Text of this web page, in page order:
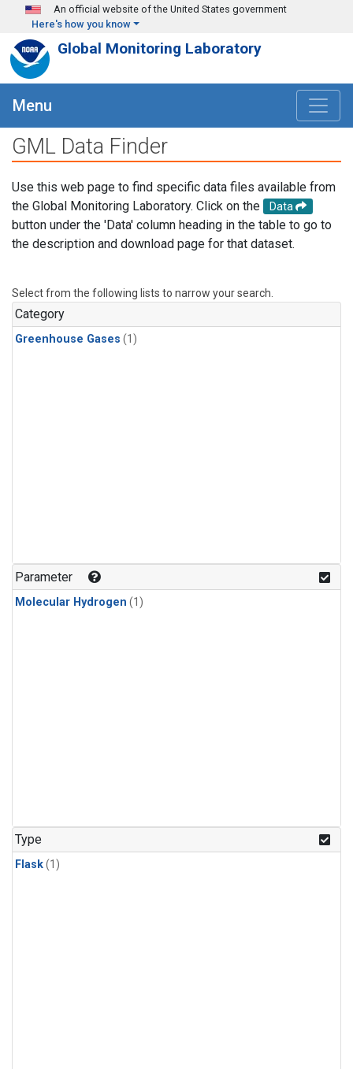
Skip to main content
An official website of the United States government
Here's how you know
Global Monitoring Laboratory
Menu
GML Data Finder
Use this web page to find specific data files available from
the Global Monitoring Laboratory. Click on the
Data
button under the 'Data' column heading in the table to go to
the description and download page for that dataset.
Select from the following lists to narrow your search.
Category
Greenhouse Gases (1)
Parameter
Molecular Hydrogen (1)
Type
Flask(1)